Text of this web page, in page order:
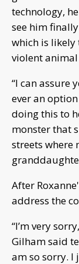
technology,
see him
which is likely
violent animal
“I can assure
ever an
doing this to
monster that
streets where
After
address the
“I’m very
Gilham said
am so sorry. I